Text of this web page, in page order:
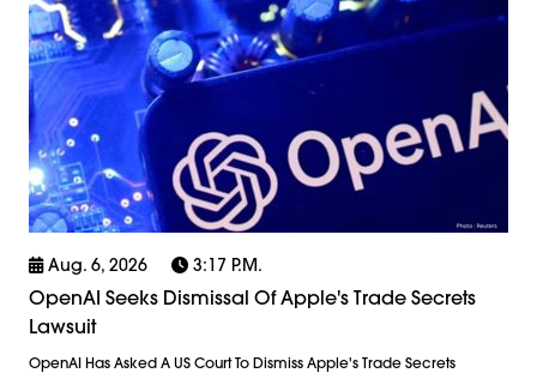
Aug. 6, 2026 3:17 P.m.
OpenAI Seeks Dismissal Of Apple's Trade Secrets
Lawsuit
OpenAI Has Asked A US Court To Dismiss Apple's Trade Secrets